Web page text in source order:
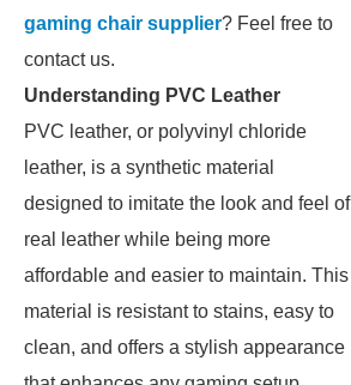
gaming chair supplier? Feel free to
contact us.
Understanding PVC Leather
PVC leather, or polyvinyl chloride
leather, is a synthetic material
designed to imitate the look and feel of
real leather while being more
affordable and easier to maintain. This
material is resistant to stains, easy to
clean, and offers a stylish appearance